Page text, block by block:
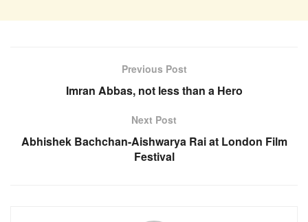
Previous Post
Imran Abbas, not less than a Hero
Next Post
Abhishek Bachchan-Aishwarya Rai at London Film
Festival